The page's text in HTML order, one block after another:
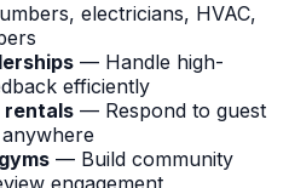
electricians, HVAC,
— Handle high-
efficiently
rentals — Respond to guest
— Build community